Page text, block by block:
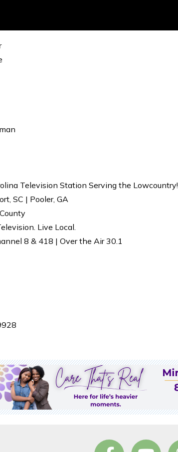
Television Station Serving the Lowcountry!
SC | Pooler, GA
Live Local.
8 & 418 | Over the Air 30.1